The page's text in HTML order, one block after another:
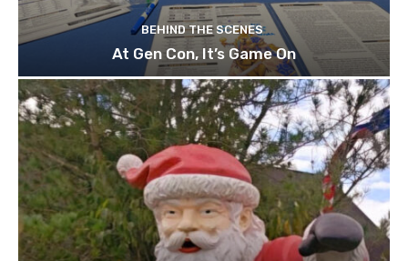
BEHIND THE SCENES
At Gen Con, It’s Game On